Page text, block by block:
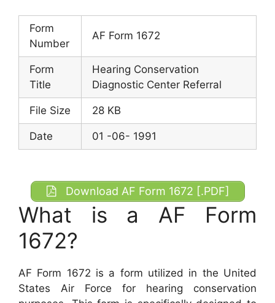
Form
Number
AF Form 1672
Form
Title
Hearing Conservation
Diagnostic Center Referral
File Size 28 KB
Date 01 -06- 1991
Download AF Form 1672 [.PDF]
What is a AF Form
1672?
AF Form 1672 is a form utilized in the United
States Air Force for hearing conservation